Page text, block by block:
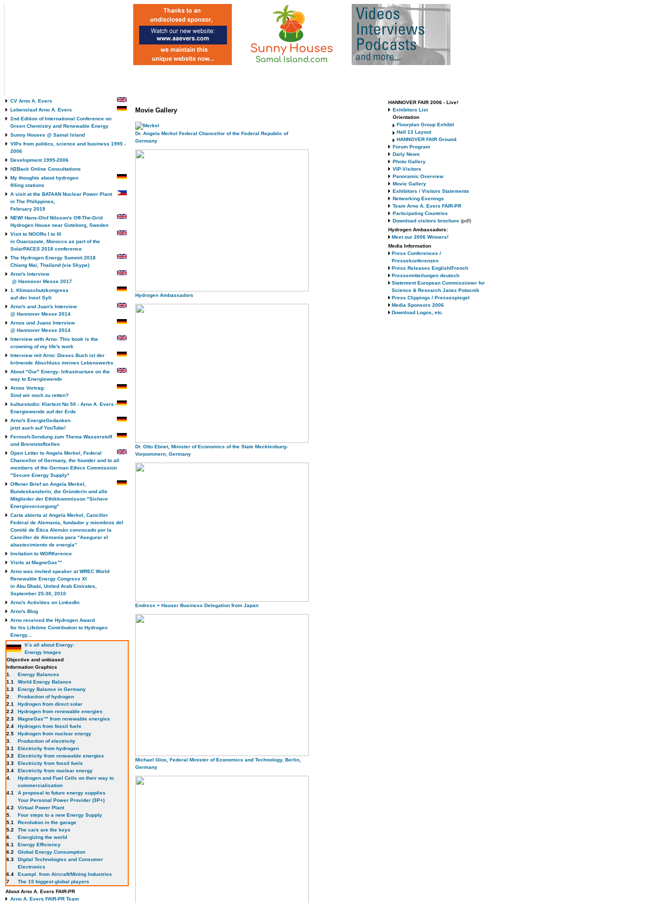
CV Arno A. Evers
Lebenslauf Arno A. Evers
2nd Edition of International Conference on
Green Chemistry and Renewable Energy
Sunny Houses @ Samal Island
VIPs from politics, science and business 1995 -
2006
Development 1995-2006
H2Back Online Consultations
My thoughts about hydrogen
filling stations
A visit at the BATAAN Nuclear Power Plant
in The Philippines,
February 2019
NEW! Hans-Olof Nilsson's Off-The-Grid
Hydrogen House near Goteborg, Sweden
Visit to NOORo I to III
in Ouarzazate, Morocco as part of the
SolarPACES 2018 conference
The Hydrogen Energy Summit 2018
Chiang Mai, Thailand (via Skype)
Arno's Interview
@ Hannover Messe 2017
1. Klimaschutzkongress
auf der Insel Sylt
Arno's and Juan's Interview
@ Hannover Messe 2014
Arnos und Juans Interview
@ Hannover Messe 2014
Interview with Arno: This book is the
crowning of my life's work
Interview mit Arno: Dieses Buch ist der
krönende Abschluss meines Lebenswerks
About "Our" Energy- Infrastructure on the
way to Energiewende
Arnos Vortrag:
Sind wir noch zu retten?
kulturstudio: Klartext No 50 - Arno A. Evers -
Energiewende auf der Erde
Arno's EnergieGedanken
jetzt auch auf YouTube!
Fernseh-Sendung zum Thema Wasserstoff
und Brennstoffzellen
Open Letter to Angela Merkel, Federal
Chancellor of Germany, the founder and to all
members of the German Ethics Commission
"Secure Energy Supply"
Offener Brief an Angela Merkel,
Bundeskanzlerin, die Gründerin und alle
Mitglieder der Ethikkommisson "Sichere
Energieversorgung"
Carta abierta al Angela Merkel, Canciller
Federal de Alemania, fundador y miembros del
Comité de Ética Alemán convocado por la
Canciller de Alemania para “Asegurar el
abastecimiento de energía”
Invitation to WORKerence
Visits at MagneGas™
Arno was invited speaker at WREC World
Renewable Energy Congress XI
in Abu Dhabi, United Arab Emirates,
September 25-30, 2010
Arno's Activities on LinkedIn
Arno's Blog
Arno received the Hydrogen Award
for his Lifetime Contribution to Hydrogen
Energy...
It`s all about Energy:
Energy Images
Objective and unbiased
Information Graphics
1.
Energy Balances
1.1
World Energy Balance
1.2
Energy Balance in Germany
2.
Production of hydrogen
2.1
Hydrogen from direct solar
2.2
Hydrogen from renewable energies
2.3
MagneGas™ from renewable energies
2.4
Hydrogen from fossil fuels
2.5
Hydrogen from nuclear energy
3.
Production of electricity
3.1
Electricity from hydrogen
3.2
Electricity from renewable energies
3.3
Electricity from fossil fuels
3.4
Electricity from nuclear energy
4.
Hydrogen and Fuel Cells on their way to
commercialisation
4.1
A proposal to future energy supplies
Your Personal Power Provider (3P+)
4.2
Virtual Power Plant
5.
Four steps to a new Energy Supply
5.1
Revolution in the garage
5.2
The cars are the keys
6.
Energizing the world
6.1
Energy Efficiency
6.2
Global Energy Consumption
6.3
Digital Technologies and Consumer
Electronics
6.4
Exampl. from Aircraft/Mining Industries
7
The 15 biggest global players
About Arno A. Evers FAIR-PR
Arno A. Evers FAIR-PR Team
Movie Gallery
Dr. Angela Merkel Federal Chancellor of the Federal Republic of
Germany
Hydrogen Ambassadors
Dr. Otto Ebnet, Minister of Economics of the State Mecklenburg-
Vorpommern, Germany
Endress + Hauser Business Delegation from Japan
Michael Glos, Federal Minister of Economics and Technology, Berlin,
Germany
HANNOVER FAIR 2006 - Live!
Exhibitors List
Orientation
Floorplan Group Exhibit
Hall 13 Layout
HANNOVER FAIR Ground
Forum Program
Daily News
Photo Gallery
VIP-Visitors
Panoramic Overview
Movie Gallery
Exhibitors / Visitors Statements
Networking Evenings
Team Arno A. Evers FAIR-PR
Participating Countries
Download visitors brochure (pdf)
Hydrogen Ambassadors:
Meet our 2006 Winners!
Media Information
Press Conferences /
Pressekonferenzen
Press Releases English/French
Pressemitteilungen deutsch
Statement European Commissioner for
Science & Research Janez Potocnik
Press Clippings / Pressespiegel
Media Sponsors 2006
Download Logos, etc.